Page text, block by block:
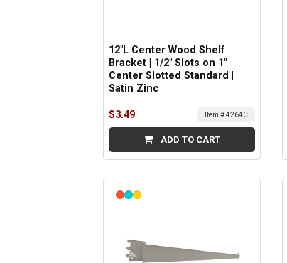
12"L Center Wood Shelf
Bracket | 1/2" Slots on 1"
Center Slotted Standard |
Satin Zinc
$3.49 Item # 4264C
ADD TO CART